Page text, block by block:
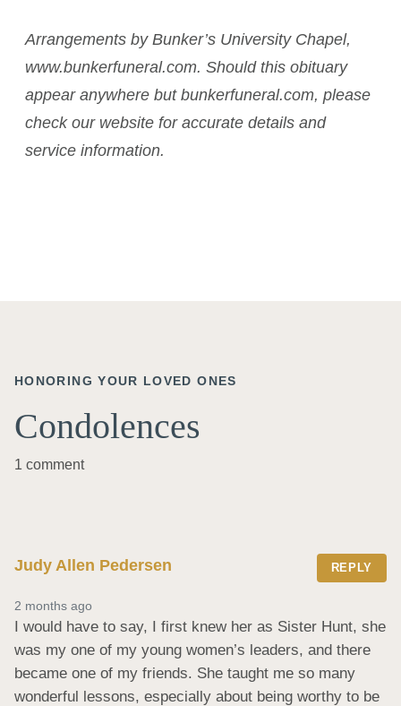
Arrangements by Bunker’s University Chapel,
www.bunkerfuneral.com. Should this obituary
appear anywhere but bunkerfuneral.com, please
check our website for accurate details and
service information.
HONORING YOUR LOVED ONES
Condolences
1 comment
Judy Allen Pedersen REPLY
2 months ago
I would have to say, I first knew her as Sister Hunt, she
was my one of my young women’s leaders, and there
became one of my friends. She taught me so many
wonderful lessons, especially about being worthy to be